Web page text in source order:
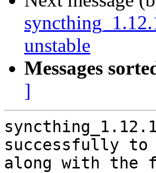
unstable
Messages
]
successfully to
along with the